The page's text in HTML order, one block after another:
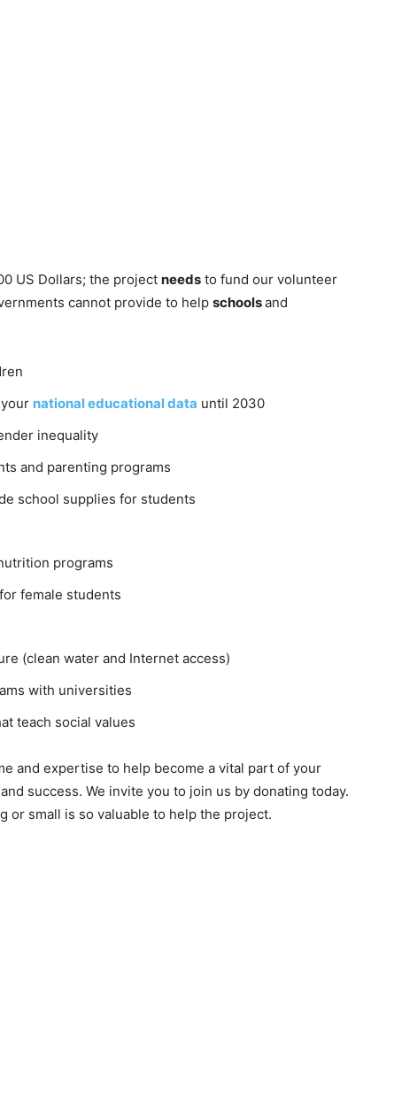
US Dollars; the project needs to fund our volunteer
cannot provide to help schoolsand
national educational data until 2030
inequality
and parenting programs
school supplies for students
programs
female students
(clean water and Internet access)
with universities
teach social values
and expertise to help become a vital part of your
success. We invite you to join us by donating today.
or small is so valuable to help the project.